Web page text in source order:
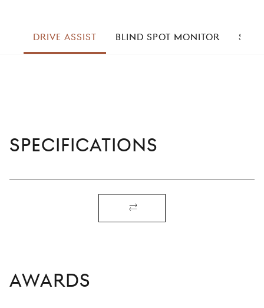
DRIVE ASSIST BLIND SPOT MONITOR
SPECIFICATIONS
AWARDS